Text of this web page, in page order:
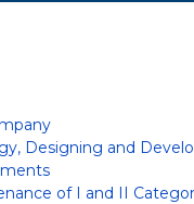
Designing and
of I and II